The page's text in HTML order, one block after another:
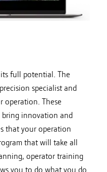
full potential. The
specialist and
operation. These
bring innovation and
that your operation
that will take all
operator training
you to do what you do